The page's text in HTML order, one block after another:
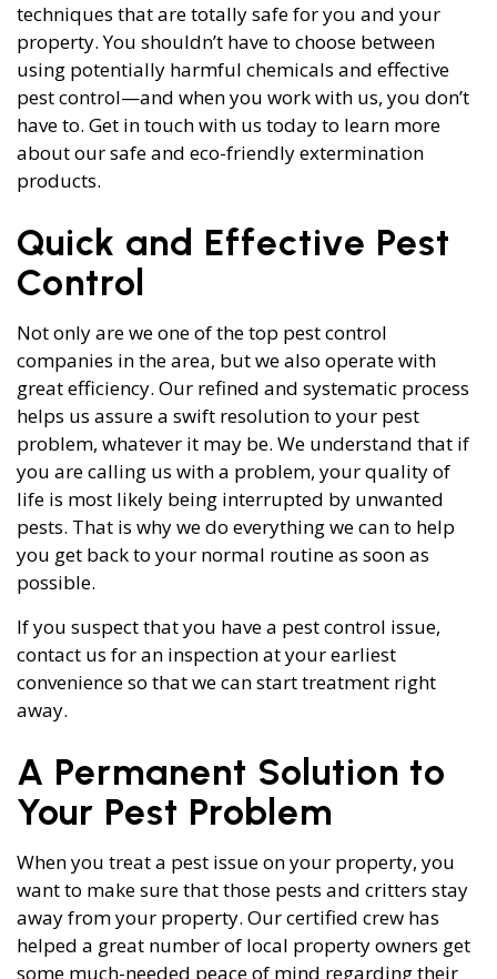
techniques that are totally safe for you and your
property. You shouldn’t have to choose between
using potentially harmful chemicals and effective
pest control—and when you work with us, you don’t
have to. Get in touch with us today to learn more
about our safe and eco-friendly extermination
products.
Quick and Effective Pest
Control
Not only are we one of the top pest control
companies in the area, but we also operate with
great efficiency. Our refined and systematic process
helps us assure a swift resolution to your pest
problem, whatever it may be. We understand that if
you are calling us with a problem, your quality of
life is most likely being interrupted by unwanted
pests. That is why we do everything we can to help
you get back to your normal routine as soon as
possible.
If you suspect that you have a pest control issue,
contact us for an inspection at your earliest
convenience so that we can start treatment right
away.
A Permanent Solution to
Your Pest Problem
When you treat a pest issue on your property, you
want to make sure that those pests and critters stay
away from your property. Our certified crew has
helped a great number of local property owners get
some much-needed peace of mind regarding their